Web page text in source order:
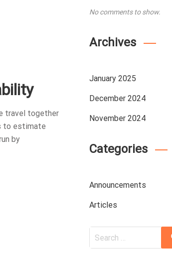
travel together
to estimate
by
No comments to show.
Archives
January 2025
December 2024
November 2024
Categories
Announcements
Articles
Search
for: